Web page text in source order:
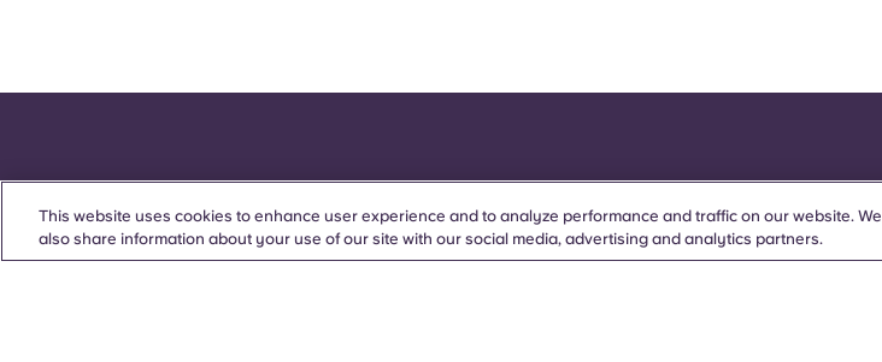
This website uses cookies to enhance user experience and to analyze performance and traffic on our website. We
also share information about your use of our site with our social media, advertising and analytics partners.